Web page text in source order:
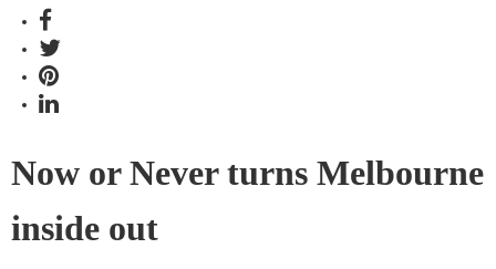
Now or Never turns Melbourne
inside out